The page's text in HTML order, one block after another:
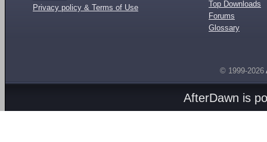
Privacy policy & Terms of Use
Top Downloads
Forums
Glossary
© 1999-2026
AfterDawn is